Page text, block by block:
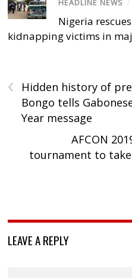
HEADLINE NEWS /
Nigeria
kidnapping victims in
‹
Hidden history of
Bongo tells
Year message
AFCON
tournament to
LEAVE A REPLY